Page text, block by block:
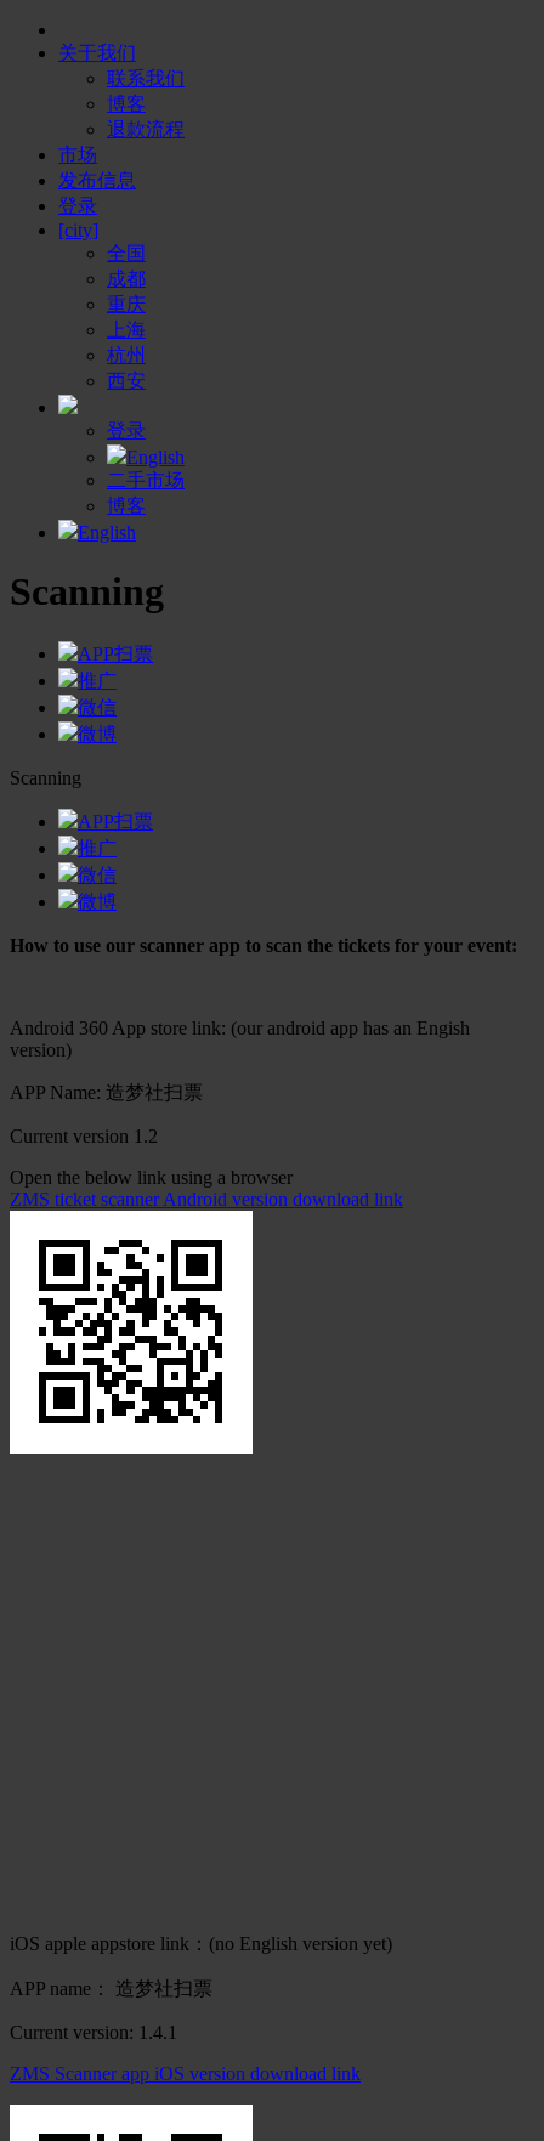
关于我们
联系我们
博客
退款流程
市场
发布信息
登录
[city]
全国
成都
重庆
上海
杭州
西安
登录
English
二手市场
博客
English
Scanning
APP扫票
推广
微信
微博
Scanning
APP扫票
推广
微信
微博
How to use our scanner app to scan the tickets for your event:
Android 360 App store link: (our android app has an Engish
version)
APP Name: 造梦社扫票
Current version 1.2
Open the below link using a browser
ZMS ticket scanner Android version download link
iOS apple appstore link：(no English version yet)
APP name： 造梦社扫票
Current version: 1.4.1
ZMS Scanner app iOS version download link